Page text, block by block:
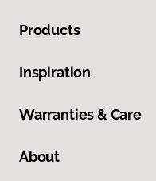
Products
Inspiration
Warranties & Care
About